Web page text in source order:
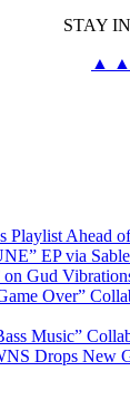
STAY
▲ ▲
Drops New